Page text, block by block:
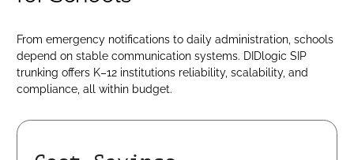
From emergency notifications to daily administration, schools
depend on stable communication systems. DIDlogic SIP
trunking offers K–12 institutions reliability, scalability, and
compliance, all within budget.